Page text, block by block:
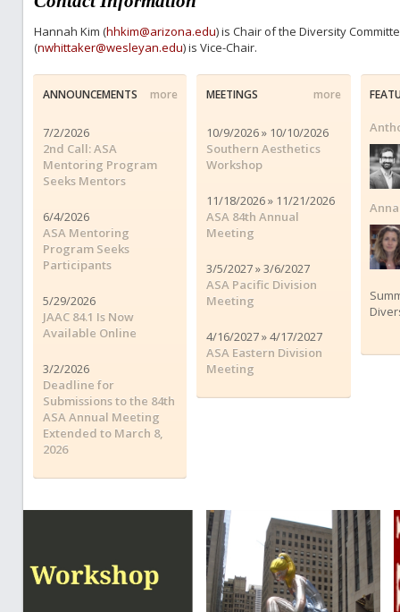
Hannah Kim (hhkim@arizona.edu) is Chair of the Diversity
(nwhittaker@wesleyan.edu) is Vice-Chair.
more
ANNOUNCEMENTS
7/2/2026
2nd Call: ASA
Mentoring Program
Seeks Mentors
6/4/2026
ASA Mentoring
Program Seeks
Participants
5/29/2026
JAAC 84.1 Is Now
Available Online
3/2/2026
Deadline for
Submissions to the 84th
ASA Annual Meeting
Extended to March 8,
2026
more
MEETINGS
10/9/2026 » 10/10/2026
Southern Aesthetics
Workshop
11/18/2026 » 11/21/2026
ASA 84th Annual
Meeting
3/5/2027 » 3/6/2027
ASA Pacific Division
Meeting
4/16/2027 » 4/17/2027
ASA Eastern Division
Meeting